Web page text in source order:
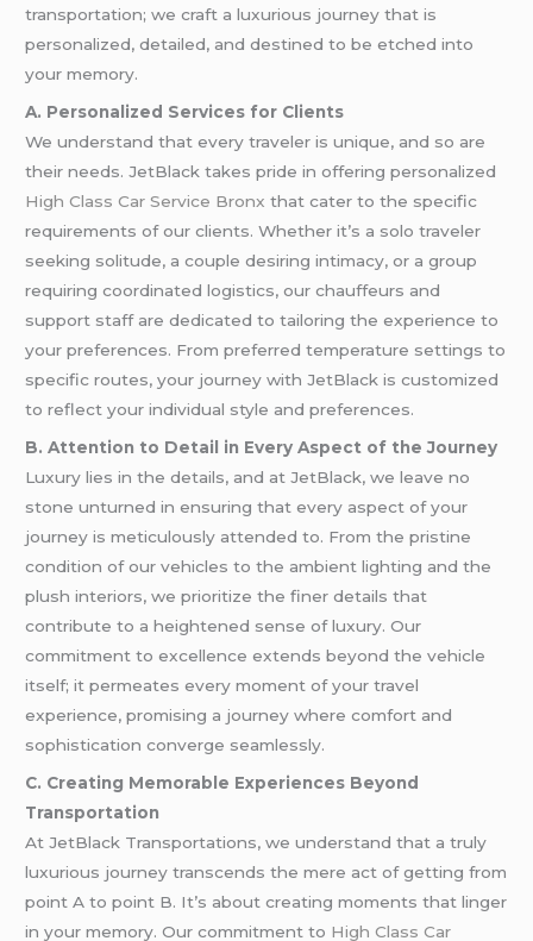
transportation; we craft a luxurious journey that is
personalized, detailed, and destined to be etched into
your memory.
A. Personalized Services for Clients
We understand that every traveler is unique, and so are
their needs. JetBlack takes pride in offering personalized
High Class Car Service Bronx that cater to the specific
requirements of our clients. Whether it’s a solo traveler
seeking solitude, a couple desiring intimacy, or a group
requiring coordinated logistics, our chauffeurs and
support staff are dedicated to tailoring the experience to
your preferences. From preferred temperature settings to
specific routes, your journey with JetBlack is customized
to reflect your individual style and preferences.
B. Attention to Detail in Every Aspect of the Journey
Luxury lies in the details, and at JetBlack, we leave no
stone unturned in ensuring that every aspect of your
journey is meticulously attended to. From the pristine
condition of our vehicles to the ambient lighting and the
plush interiors, we prioritize the finer details that
contribute to a heightened sense of luxury. Our
commitment to excellence extends beyond the vehicle
itself; it permeates every moment of your travel
experience, promising a journey where comfort and
sophistication converge seamlessly.
C. Creating Memorable Experiences Beyond
Transportation
At JetBlack Transportations, we understand that a truly
luxurious journey transcends the mere act of getting from
point A to point B. It’s about creating moments that linger
in your memory. Our commitment to High Class Car